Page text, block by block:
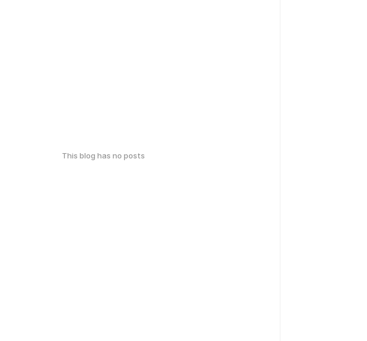
This blog has no posts